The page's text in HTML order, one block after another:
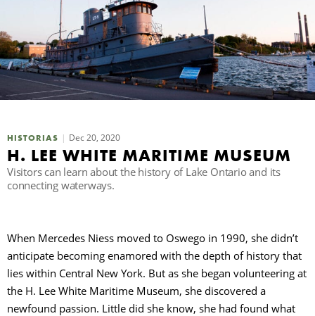
HISTORIAS Dec 20, 2020
H. LEE WHITE MARITIME MUSEUM
Visitors can learn about the history of Lake Ontario and its
connecting waterways.
When Mercedes Niess moved to Oswego in 1990, she didn’t
anticipate becoming enamored with the depth of history that
lies within Central New York. But as she began volunteering at
the H. Lee White Maritime Museum, she discovered a
newfound passion. Little did she know, she had found what